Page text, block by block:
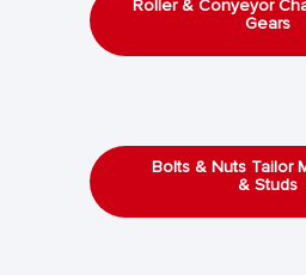
Roller & Conyeyor
Gears
Bolts & Nuts Tailor
& Studs